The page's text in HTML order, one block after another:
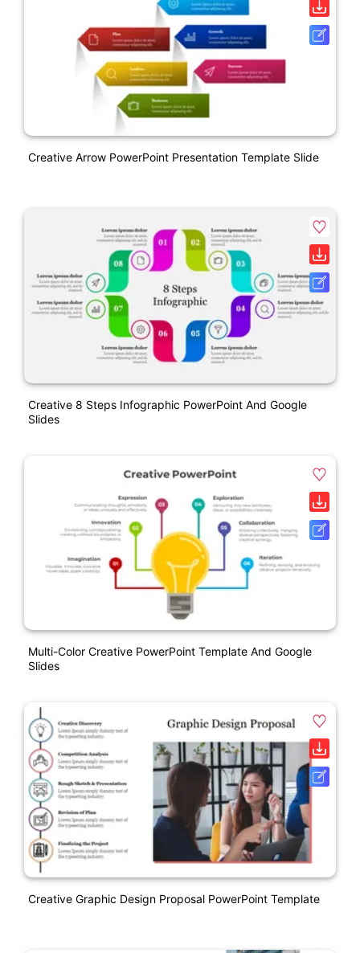
Creative Arrow PowerPoint Presentation Template Slide
Creative 8 Steps Infographic PowerPoint And Google
Slides
Multi-Color Creative PowerPoint Template And Google
Slides
Creative Graphic Design Proposal PowerPoint Template